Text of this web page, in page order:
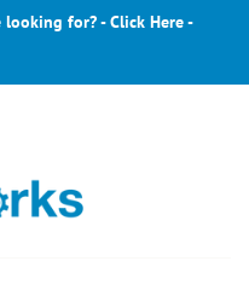
for? - Click Here -